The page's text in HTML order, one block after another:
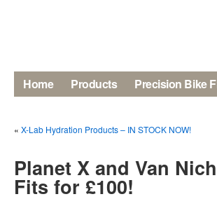
Home Products Precision Bike
« X-Lab Hydration Products – IN STOCK NOW!
Planet X and Van
Fits for £100!